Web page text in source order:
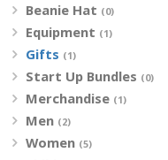
Beanie Hat (0)
Equipment (1)
Gifts (1)
Start Up Bundles (0)
Merchandise (1)
Men (2)
Women (5)